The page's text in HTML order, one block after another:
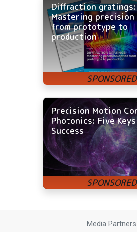
Diffraction gratings:
Mastering
from prototype to
production
Precision Motion
Photonics: Five
Success
Media Partners